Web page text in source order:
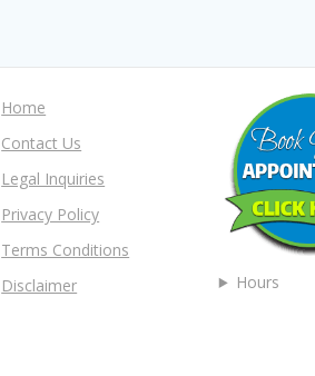
Home
Contact Us
Legal Inquiries
Privacy Policy
Terms Conditions
Disclaimer
Hours